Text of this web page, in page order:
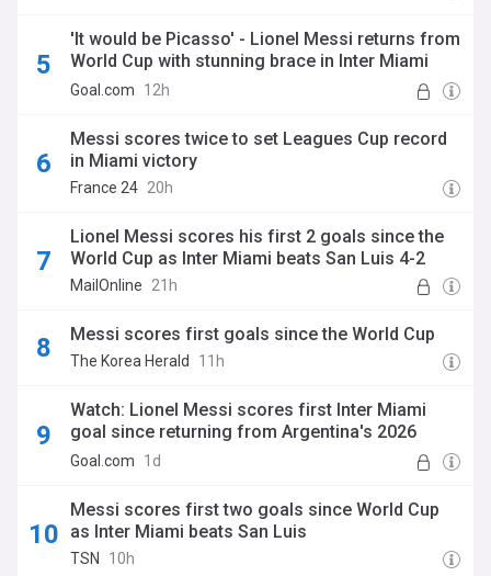
'It would be Picasso' - Lionel Messi returns from
World Cup with stunning brace in Inter Miami
rout
Goal.com 12h
Messi scores twice to set Leagues Cup record
in Miami victory
France 24 20h
Lionel Messi scores his first 2 goals since the
World Cup as Inter Miami beats San Luis 4-2
MailOnline 21h
Messi scores first goals since the World Cup
The Korea Herald 11h
Watch: Lionel Messi scores first Inter Miami
goal since returning from Argentina's 2026
World Cup run
Goal.com 1d
Messi scores first two goals since World Cup
as Inter Miami beats San Luis
TSN 10h